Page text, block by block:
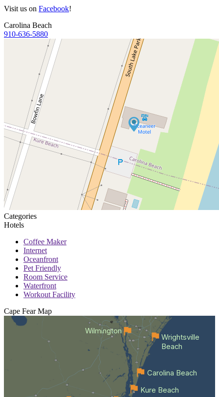
Visit us on Facebook!
Carolina Beach
910-636-5880
Categories
Hotels
Coffee Maker
Internet
Oceanfront
Pet Friendly
Room Service
Waterfront
Workout Facility
Cape Fear Map
Wilmington
Kure Beach
Carolina Beach
Wrightsville
Beach